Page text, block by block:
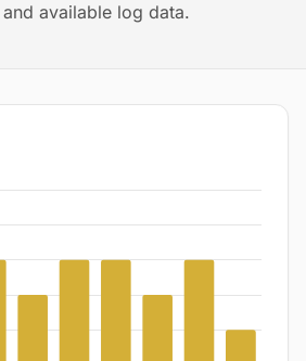
available log data.